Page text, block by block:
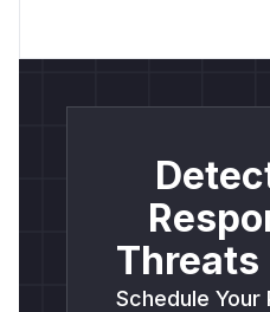
Threats
Schedule Your